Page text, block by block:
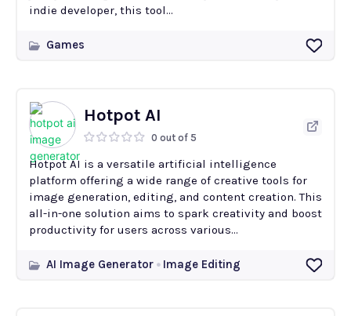
indie developer, this tool...
Games
Hotpot AI
0 out of 5
Hotpot AI is a versatile artificial intelligence
platform offering a wide range of creative tools for
image generation, editing, and content creation. This
all-in-one solution aims to spark creativity and boost
productivity for users across various...
AI Image Generator Image Editing